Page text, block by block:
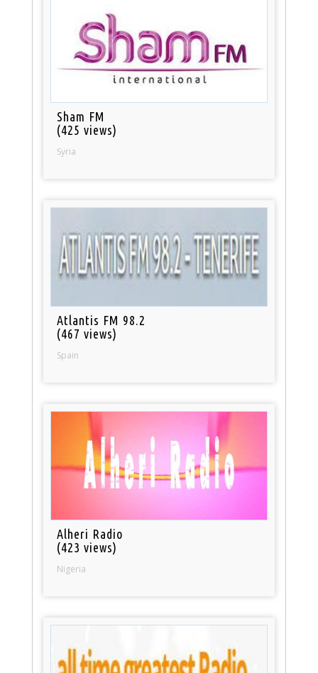
Sham FM
(425 views)
Syria
Atlantis FM 98.2
(467 views)
Spain
Alheri Radio
(423 views)
Nigeria